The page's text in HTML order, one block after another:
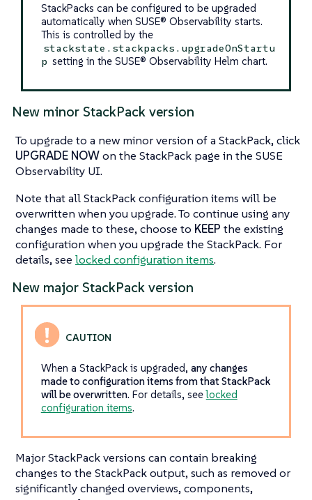
StackPacks can be configured to be upgraded
automatically when SUSE® Observability starts.
This is controlled by the
stackstate.stackpacks.upgradeOnStartu
p setting in the SUSE® Observability Helm chart.
New minor StackPack version
To upgrade to a new minor version of a StackPack, click
UPGRADE NOWon the StackPack page in the SUSE
Observability UI.
Note that all StackPack configuration items will be
overwritten when you upgrade. To continue using any
changes made to these, choose to KEEP the existing
configuration when you upgrade the StackPack. For
details, see locked configuration items.
New major StackPack version
When a StackPack is upgraded, any changes
made to configuration items from that StackPack
will be overwritten. For details, seelocked
configuration items.
Major StackPack versions can contain breaking
changes to the StackPack output, such as removed or
significantly changed overviews, components,